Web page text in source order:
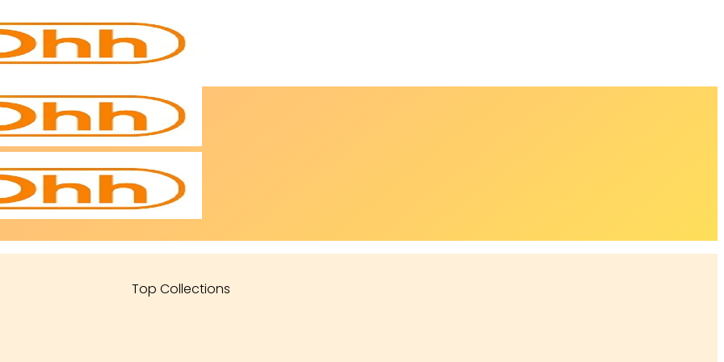
Top Collections